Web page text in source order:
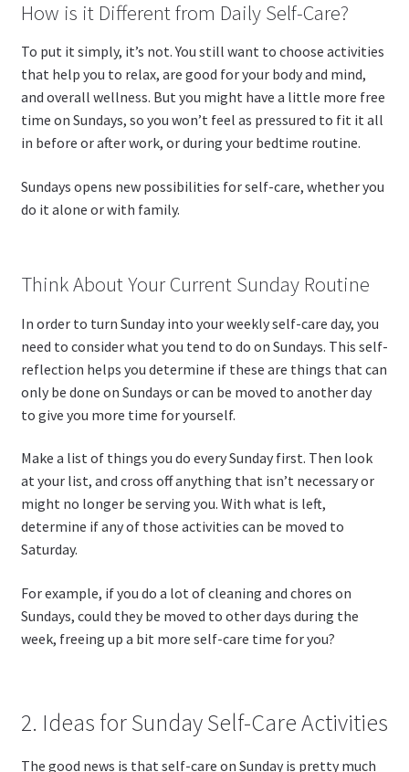
How is it Different from Daily Self-Care?
To put it simply, it’s not. You still want to choose activities
that help you to relax, are good for your body and mind,
and overall wellness. But you might have a little more free
time on Sundays, so you won’t feel as pressured to fit it all
in before or after work, or during your bedtime routine.
Sundays opens new possibilities for self-care, whether you
do it alone or with family.
Think About Your Current Sunday Routine
In order to turn Sunday into your weekly self-care day, you
need to consider what you tend to do on Sundays. This self-
reflection helps you determine if these are things that can
only be done on Sundays or can be moved to another day
to give you more time for yourself.
Make a list of things you do every Sunday first. Then look
at your list, and cross off anything that isn’t necessary or
might no longer be serving you. With what is left,
determine if any of those activities can be moved to
Saturday.
For example, if you do a lot of cleaning and chores on
Sundays, could they be moved to other days during the
week, freeing up a bit more self-care time for you?
2. Ideas for Sunday Self-Care Activities
The good news is that self-care on Sunday is pretty much